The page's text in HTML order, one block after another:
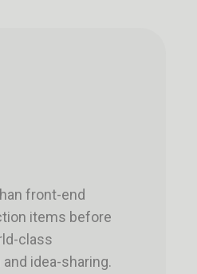
front-end
items before
class
idea-sharing.